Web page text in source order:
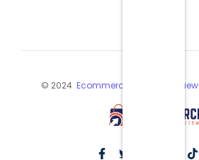
© 2024 Ecommerce Industry Review